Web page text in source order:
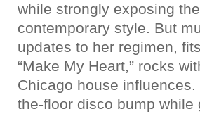
while strongly exposing
contemporary style. But
updates to her regimen,
“Make My Heart,” rocks
Chicago house influences.
the-floor disco bump